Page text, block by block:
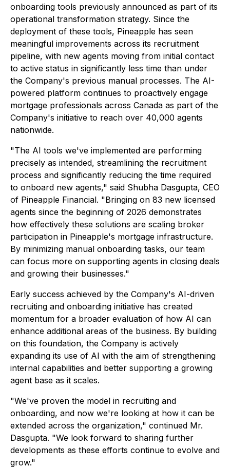
onboarding tools previously announced as part of its
operational transformation strategy. Since the
deployment of these tools, Pineapple has seen
meaningful improvements across its recruitment
pipeline, with new agents moving from initial contact
to active status in significantly less time than under
the Company's previous manual processes. The AI-
powered platform continues to proactively engage
mortgage professionals across Canada as part of the
Company's initiative to reach over 40,000 agents
nationwide.
"The AI tools we've implemented are performing
precisely as intended, streamlining the recruitment
process and significantly reducing the time required
to onboard new agents," said Shubha Dasgupta, CEO
of Pineapple Financial. "Bringing on 83 new licensed
agents since the beginning of 2026 demonstrates
how effectively these solutions are scaling broker
participation in Pineapple's mortgage infrastructure.
By minimizing manual onboarding tasks, our team
can focus more on supporting agents in closing deals
and growing their businesses."
Early success achieved by the Company's AI-driven
recruiting and onboarding initiative has created
momentum for a broader evaluation of how AI can
enhance additional areas of the business. By building
on this foundation, the Company is actively
expanding its use of AI with the aim of strengthening
internal capabilities and better supporting a growing
agent base as it scales.
"We've proven the model in recruiting and
onboarding, and now we're looking at how it can be
extended across the organization," continued Mr.
Dasgupta. "We look forward to sharing further
developments as these efforts continue to evolve and
grow."